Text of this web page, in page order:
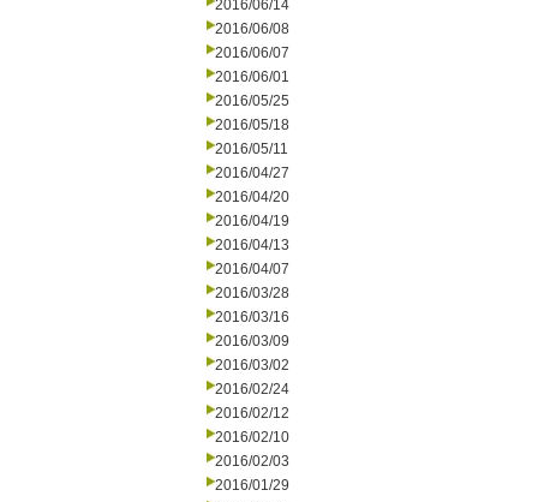
2016/06/14
2016/06/08
2016/06/07
2016/06/01
2016/05/25
2016/05/18
2016/05/11
2016/04/27
2016/04/20
2016/04/19
2016/04/13
2016/04/07
2016/03/28
2016/03/16
2016/03/09
2016/03/02
2016/02/24
2016/02/12
2016/02/10
2016/02/03
2016/01/29